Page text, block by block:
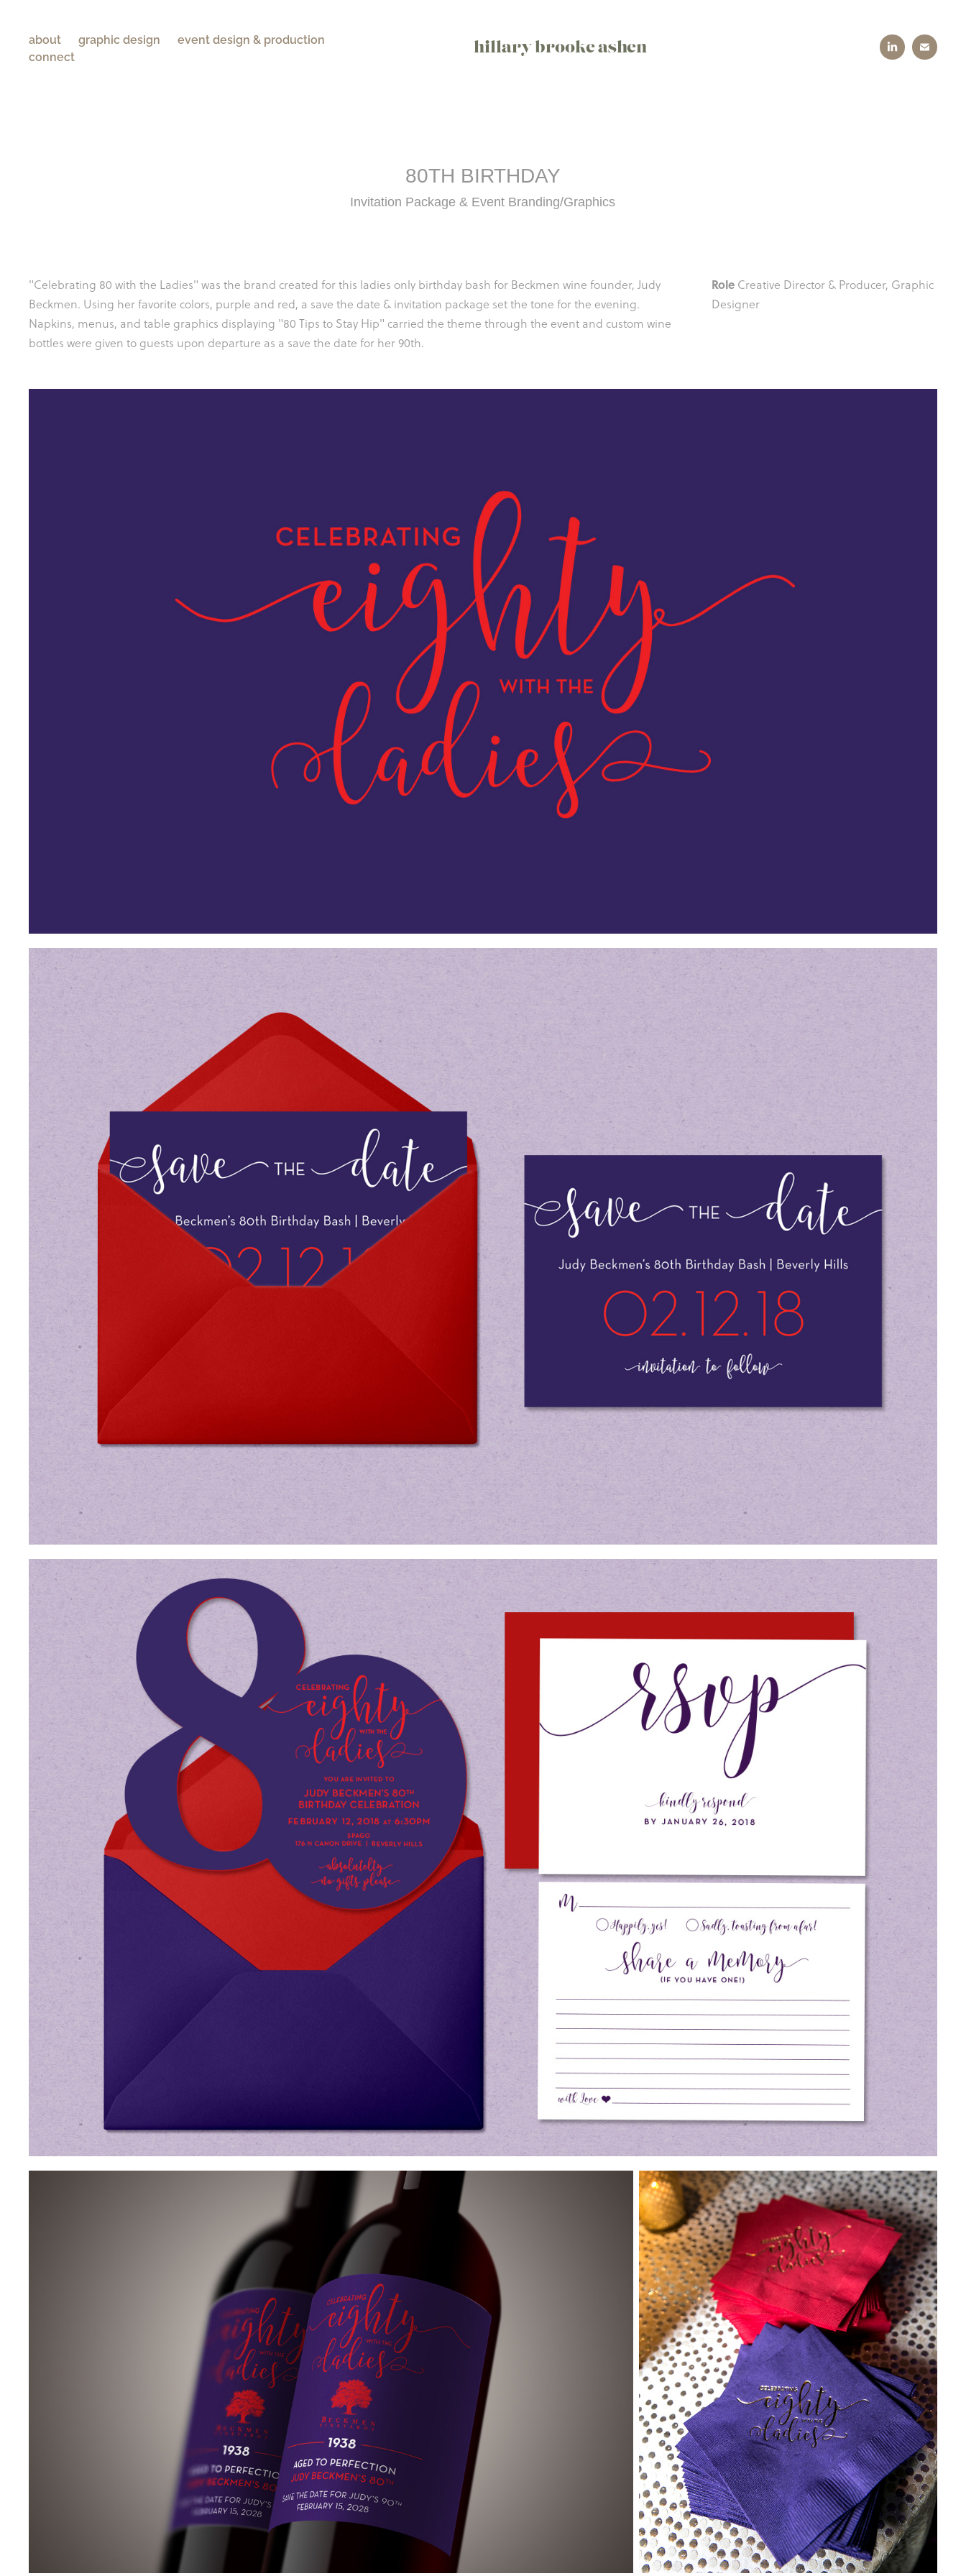
about graphic design
event design & production
connect
hillary brooke ashen
80TH BIRTHDAY
Invitation Package & Event Branding/Graphics
"Celebrating 80 with the Ladies" was the brand created for this ladies only birthday bash for Beckmen wine founder, Judy
Beckmen. Using her favorite colors, purple and red, a save the date & invitation package set the tone for the evening.
Napkins, menus, and table graphics displaying "80 Tips to Stay Hip" carried the theme through the event and custom wine
bottles were given to guests upon departure as a save the date for her 90th.
Role Creative Director & Producer, Graphic
Designer